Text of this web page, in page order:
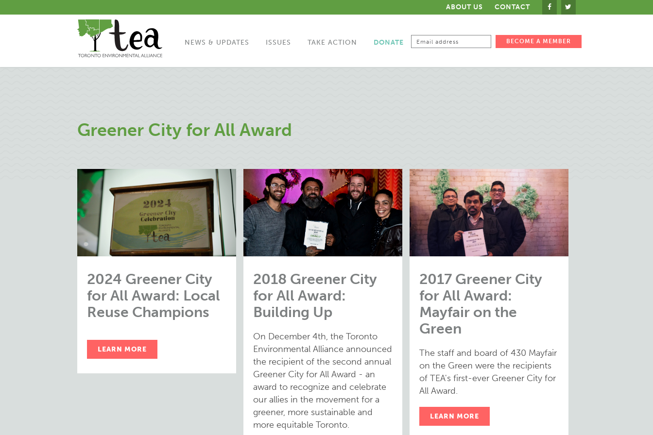
ABOUT US CONTACT
NEWS & UPDATES ISSUES TAKE ACTION DONATE
Greener City for All Award
2024 Greener City
for All Award: Local
Reuse Champions
LEARN MORE
2018 Greener City
for All Award:
Building Up
On December 4th, the Toronto
Environmental Alliance announced
the recipient of the second annual
Greener City for All Award - an
award to recognize and celebrate
our allies in the movement for a
greener, more sustainable and
more equitable Toronto.
2017 Greener City
for All Award:
Mayfair on the
Green
The staff and board of 430 Mayfair
on the Green were the recipients
of TEA's first-ever Greener City for
All Award.
LEARN MORE